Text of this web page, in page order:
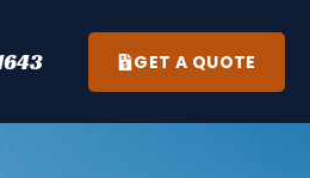
GET A QUOTE